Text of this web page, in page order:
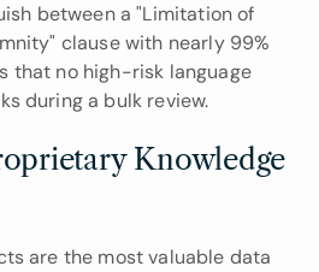
between a "Limitation of
clause with nearly 99%
that no high-risk language
during a bulk review.
Knowledge
are the most valuable data